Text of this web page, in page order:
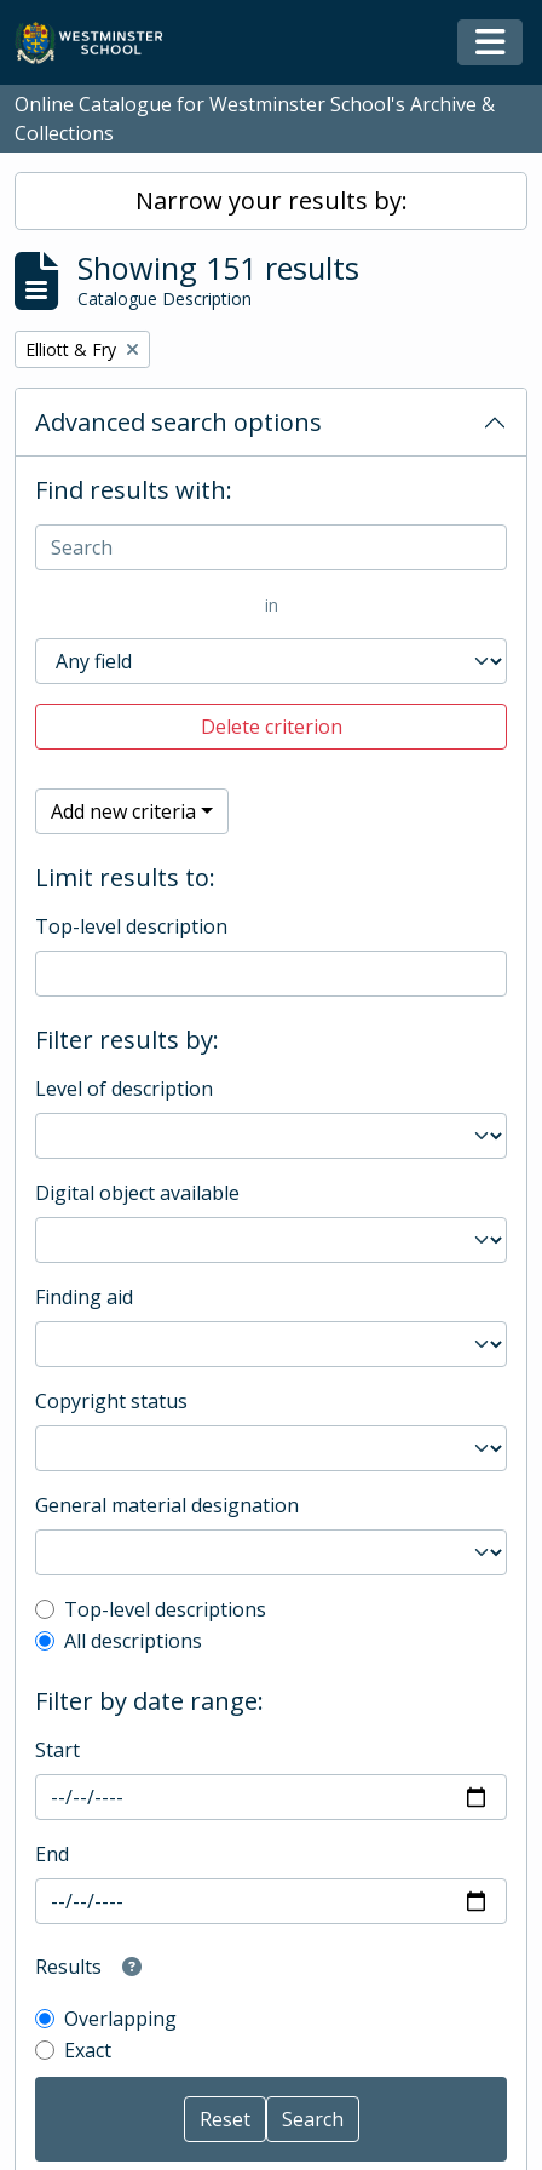
Skip to main content
Online Catalogue for Westminster School's Archive &
Collections
Narrow your results by:
Showing 151 results
Catalogue Description
Remove filter:
Elliott & Fry
Advanced search options
Find results with:
in
Delete criterion
Add new criteria
Limit results to:
Top-level description
Filter results by:
Level of description
Digital object available
Finding aid
Copyright status
General material designation
Top-level description filter
Top-level descriptions
All descriptions
Filter by date range:
Start
End
Results
Overlapping
Exact